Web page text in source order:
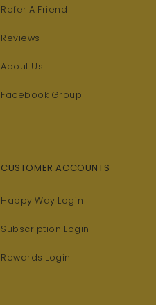
Refer A Friend
Reviews
About Us
Facebook Group
CUSTOMER ACCOUNTS
Happy Way Login
Subscription Login
Rewards Login